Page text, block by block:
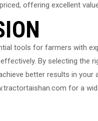
offering excellent
tools for farmers with
By selecting the
better results in
for a